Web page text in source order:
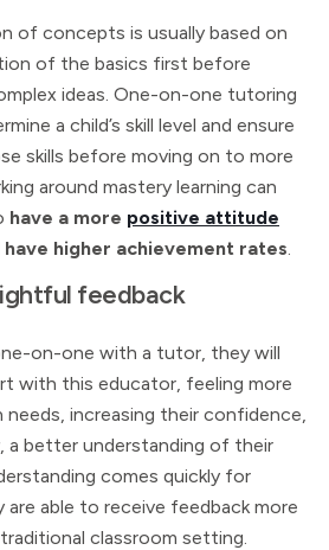
of concepts is usually based on
of the basics first before
ideas. One-on-one tutoring
a child’s skill level and ensure
skills before moving on to more
around mastery learning can
have a more positive attitude
have higher achievement rates.
feedback
on-one with a tutor, they will
with this educator, feeling more
increasing their confidence,
a better understanding of their
comes quickly for
are able to receive feedback more
classroom setting.